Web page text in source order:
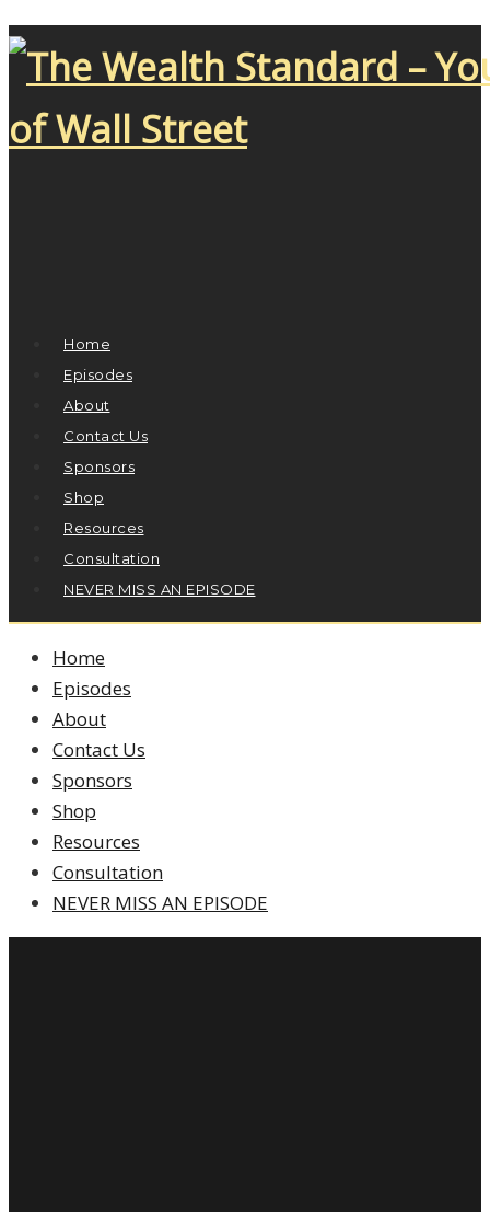
Home
Episodes
About
Contact Us
Sponsors
Shop
Resources
Consultation
NEVER MISS AN EPISODE
Home
Episodes
About
Contact Us
Sponsors
Shop
Resources
Consultation
NEVER MISS AN EPISODE